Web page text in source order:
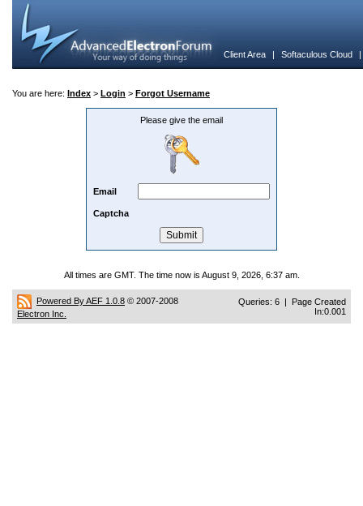
Client Area | Softaculous Cloud
You are here: Index > Login > Forgot Username
Please give the email
Email
Captcha
All times are GMT. The time now is August 9, 2026, 6:37 am.
Powered By AEF 1.0.8 © 2007-2008
Electron Inc.
Queries: 6 | Page Created
In:0.001